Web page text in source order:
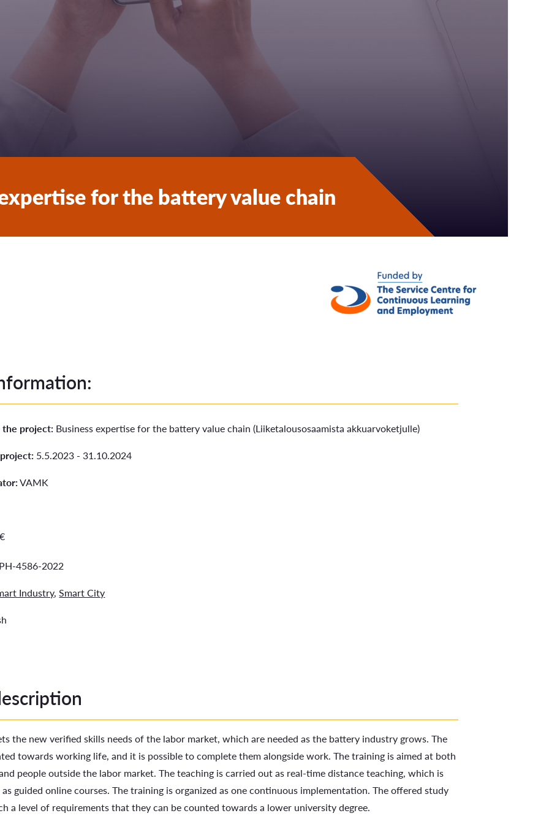
for the battery value chain
project: Business expertise for the battery value chain (Liiketalousosaamista akkuarvoketjulle)
5.5.2023 - 31.10.2024
VAMK
4586-2022
Industry,Smart City
the new verified skills needs of the labor market, which are needed as the battery industry grows. The
towards working life, and it is possible to complete them alongside work. The training is aimed at both
people outside the labor market. The teaching is carried out as real-time distance teaching, which is
guided online courses. The training is organized as one continuous implementation. The offered study
a level of requirements that they can be counted towards a lower university degree.